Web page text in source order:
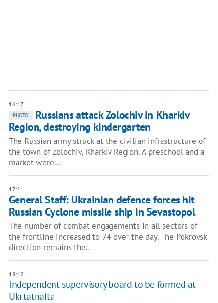
16:47
PHOTO
Russians attack Zolochiv in Kharkiv
Region, destroying kindergarten
The Russian army struck at the civilian infrastructure of
the town of Zolochiv, Kharkiv Region. A preschool and a
market were…
17:21
General Staff: Ukrainian defence forces hit
Russian Cyclone missile ship in Sevastopol
The number of combat engagements in all sectors of
the frontline increased to 74 over the day. The Pokrovsk
direction remains the…
18:42
Independent supervisory board to be formed at
Ukrtatnafta